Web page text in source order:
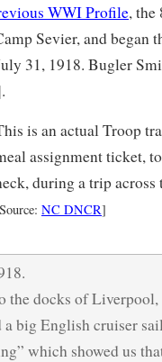
WWI Profile,
Sevier, and began
31, 1918. Bugler
is an actual Troop
assignment ticket,
during a trip
NC DNCR]
the docks of Liverpool,
big English cruiser
which showed us